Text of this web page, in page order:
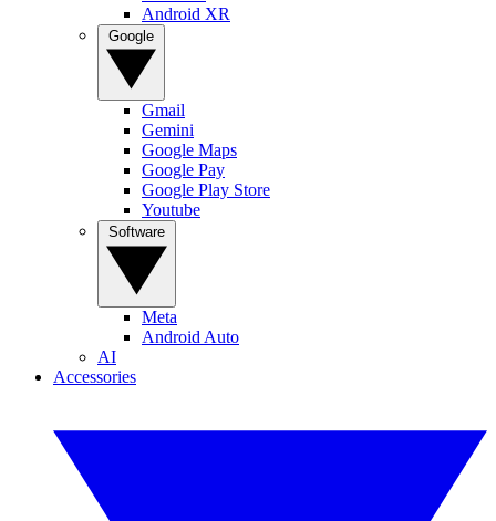
Android XR
Gmail
Gemini
Google Maps
Google Pay
Google Play Store
Youtube
Meta
Android Auto
AI
Accessories